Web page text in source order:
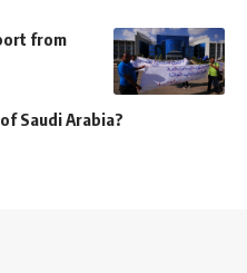
from
Saudi Arabia?